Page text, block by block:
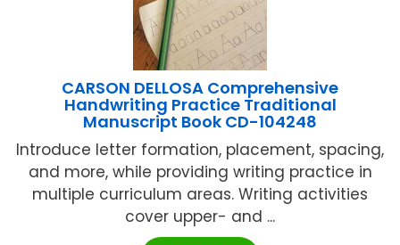
CARSON DELLOSA Comprehensive
Handwriting Practice Traditional
Manuscript Book CD-104248
Introduce letter formation, placement, spacing,
and more, while providing writing practice in
multiple curriculum areas. Writing activities
cover upper- and ...